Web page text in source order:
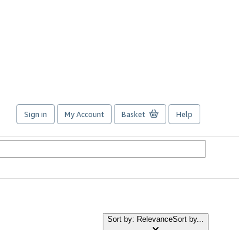
Sign in My Account Basket Help
Sort by: RelevanceSort by...